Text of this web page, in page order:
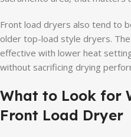
Front load dryers also tend to
older top-load style dryers.
effective with lower heat
without sacrificing drying
What to Look for
Front Load Dryer